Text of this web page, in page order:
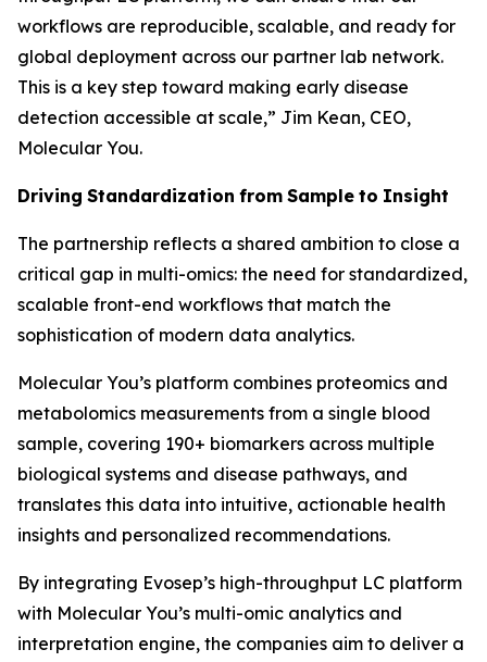
workflows are reproducible, scalable, and ready for
global deployment across our partner lab network.
This is a key step toward making early disease
detection accessible at scale,” Jim Kean, CEO,
Molecular You.
Driving Standardization from Sample to Insight
The partnership reflects a shared ambition to close a
critical gap in multi-omics: the need for standardized,
scalable front-end workflows that match the
sophistication of modern data analytics.
Molecular You’s platform combines proteomics and
metabolomics measurements from a single blood
sample, covering 190+ biomarkers across multiple
biological systems and disease pathways, and
translates this data into intuitive, actionable health
insights and personalized recommendations.
By integrating Evosep’s high-throughput LC platform
with Molecular You’s multi-omic analytics and
interpretation engine, the companies aim to deliver a